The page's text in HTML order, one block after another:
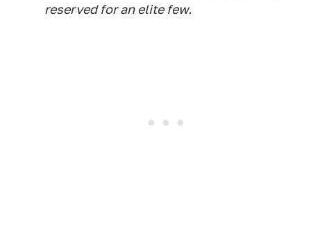
reserved for an elite few.